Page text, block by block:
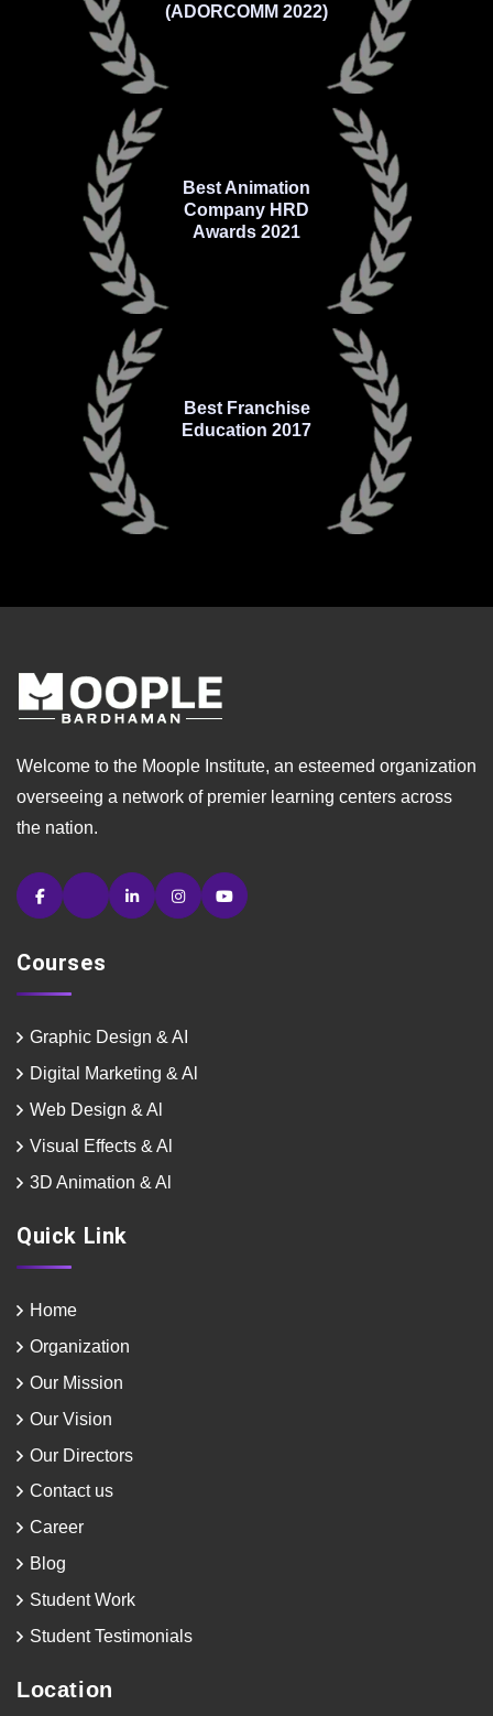
(ADORCOMM 2022)
Best Animation
Company HRD
Awards 2021
Best Franchise
Education 2017
Welcome to the Moople Institute, an esteemed organization
overseeing a network of premier learning centers across
the nation.
Courses
Graphic Design & AI
Digital Marketing & Al
Web Design & Al
Visual Effects & Al
3D Animation & Al
Quick Link
Home
Organization
Our Mission
Our Vision
Our Directors
Contact us
Career
Blog
Student Work
Student Testimonials
Location